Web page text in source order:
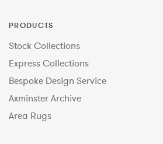
PRODUCTS
Stock Collections
Express Collections
Bespoke Design Service
Axminster Archive
Area Rugs